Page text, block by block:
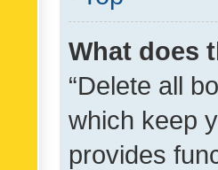
What does
“Delete all
which keep
provides